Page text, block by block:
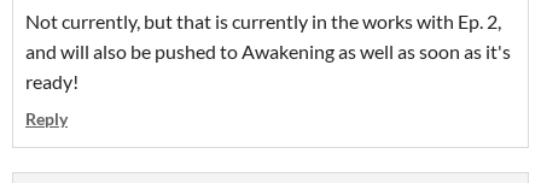
Not currently, but that is currently in the works with Ep. 2,
and will also be pushed to Awakening as well as soon as it's
ready!
Reply